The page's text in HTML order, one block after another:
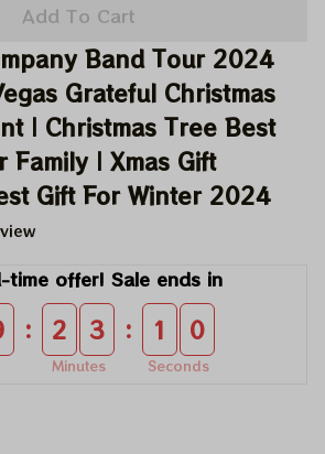
Add To Cart
Band Tour 2024
Grateful Christmas
| Christmas Tree Best
Family | Xmas Gift
Gift For Winter 2024
time offer! Sale ends in
: 2 3
Minutes
: 1 0
Seconds